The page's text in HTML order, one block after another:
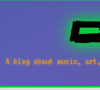
A blog about music,